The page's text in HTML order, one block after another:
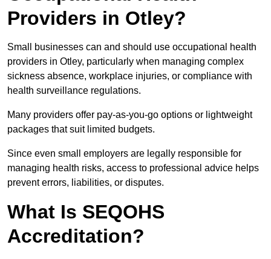
Providers in Otley?
Small businesses can and should use occupational health
providers in Otley, particularly when managing complex
sickness absence, workplace injuries, or compliance with
health surveillance regulations.
Many providers offer pay-as-you-go options or lightweight
packages that suit limited budgets.
Since even small employers are legally responsible for
managing health risks, access to professional advice helps
prevent errors, liabilities, or disputes.
What Is SEQOHS
Accreditation?